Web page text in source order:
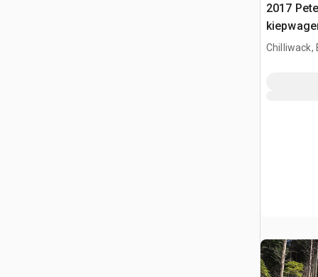
2017
Chilliwack,